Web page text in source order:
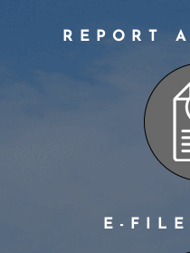
REPORT
E-